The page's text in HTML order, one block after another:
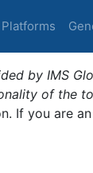
by IMS
of the
If you are